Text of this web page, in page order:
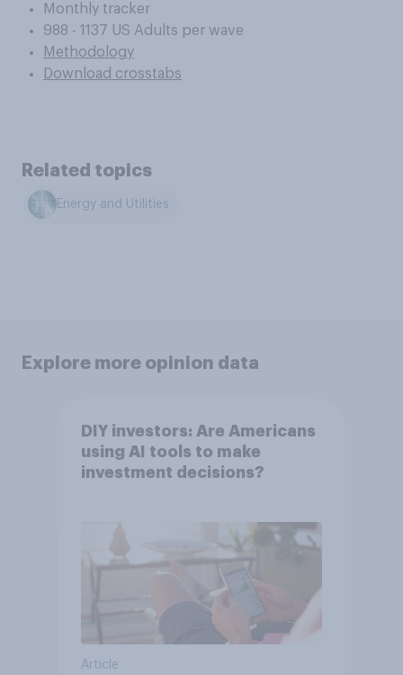
Monthly tracker
988 - 1137 US Adults per wave
Methodology
Download crosstabs
Related topics
Energy and Utilities
Explore more opinion data
DIY investors: Are Americans
using AI tools to make
investment decisions?
Article